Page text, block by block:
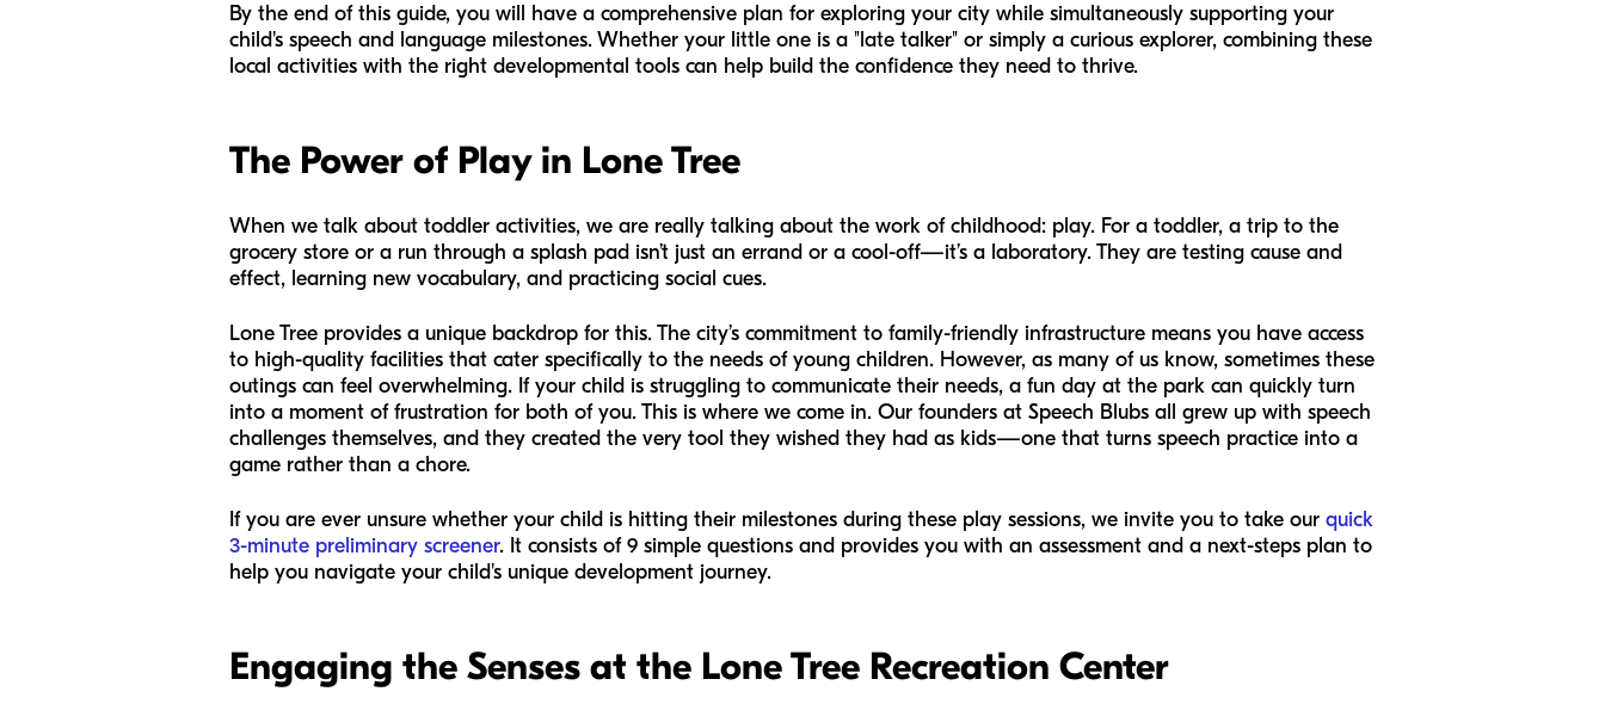
By the end of this guide, you will have a comprehensive plan for exploring your city while simultaneously supporting your
child's speech and language milestones. Whether your little one is a "late talker" or simply a curious explorer, combining these
local activities with the right developmental tools can help build the confidence they need to thrive.
The Power of Play in Lone Tree
When we talk about toddler activities, we are really talking about the work of childhood: play. For a toddler, a trip to the
grocery store or a run through a splash pad isn’t just an errand or a cool-off—it’s a laboratory. They are testing cause and
effect, learning new vocabulary, and practicing social cues.
Lone Tree provides a unique backdrop for this. The city’s commitment to family-friendly infrastructure means you have access
to high-quality facilities that cater specifically to the needs of young children. However, as many of us know, sometimes these
outings can feel overwhelming. If your child is struggling to communicate their needs, a fun day at the park can quickly turn
into a moment of frustration for both of you. This is where we come in. Our founders at Speech Blubs all grew up with speech
challenges themselves, and they created the very tool they wished they had as kids—one that turns speech practice into a
game rather than a chore.
If you are ever unsure whether your child is hitting their milestones during these play sessions, we invite you to take our quick
3-minute preliminary screener. It consists of 9 simple questions and provides you with an assessment and a next-steps plan to
help you navigate your child's unique development journey.
Engaging the Senses at the Lone Tree Recreation Center